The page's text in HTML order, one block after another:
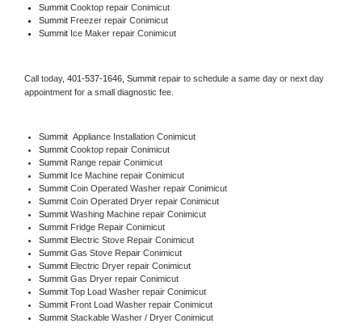
Summit Cooktop repair Conimicut
Summit Freezer repair Conimicut
Summit Ice Maker repair Conimicut
Call today, 401-537-1646, Summit repair to schedule a same day or next day
appointment for a small diagnostic fee.
Summit Appliance Installation Conimicut
Summit Cooktop repair Conimicut
Summit Range repair Conimicut
Summit Ice Machine repair Conimicut
Summit Coin Operated Washer repair Conimicut
Summit Coin Operated Dryer repair Conimicut
Summit Washing Machine repair Conimicut
Summit Fridge Repair Conimicut
Summit Electric Stove Repair Conimicut
Summit Gas Stove Repair Conimicut
Summit Electric Dryer repair Conimicut
Summit Gas Dryer repair Conimicut
Summit Top Load Washer repair Conimicut
Summit Front Load Washer repair Conimicut
Summit Stackable Washer / Dryer Conimicut